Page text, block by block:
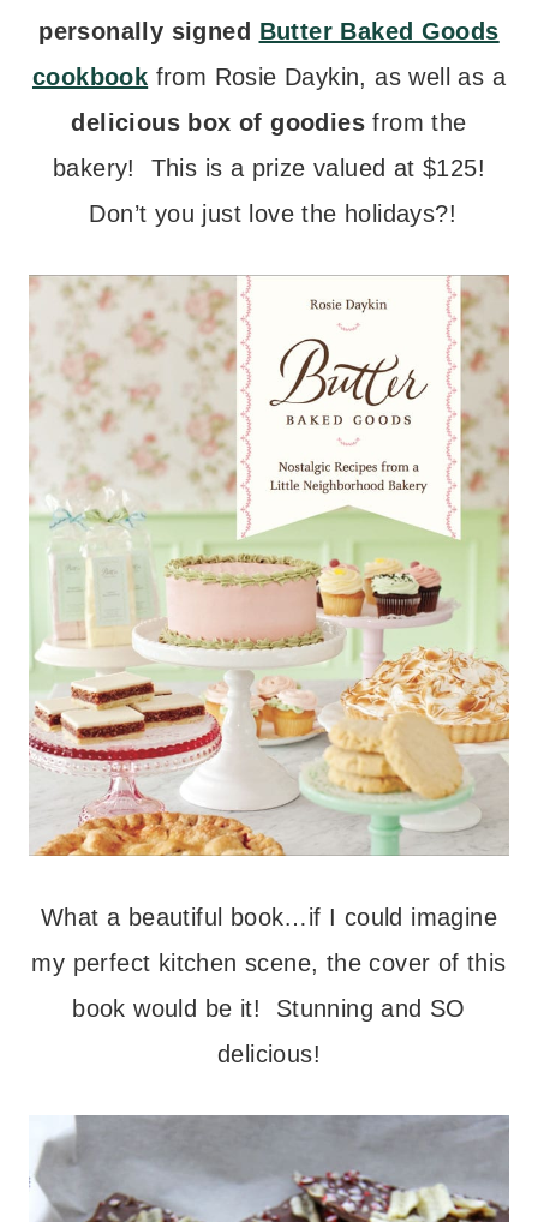
personally signed Butter Baked Goods
cookbook from Rosie Daykin, as well as a
delicious box of goodies from the
bakery! This is a prize valued at $125!
Don’t you just love the holidays?!
What a beautiful book…if I could imagine
my perfect kitchen scene, the cover of this
book would be it! Stunning and SO
delicious!